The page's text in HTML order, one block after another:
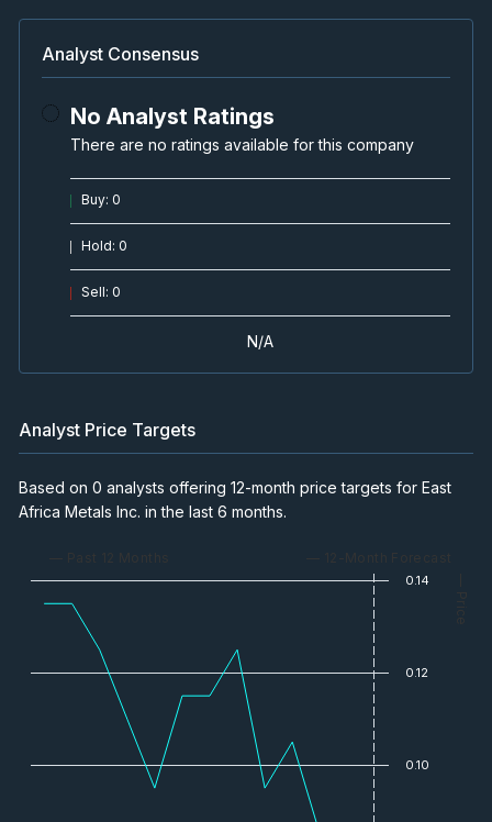
Analyst Consensus
No Analyst Ratings
There are no ratings available for this company
Buy: 0
Hold: 0
Sell: 0
N/A
Analyst Price Targets
Based on 0 analysts offering 12-month price targets for East
Africa Metals Inc. in the last 6 months.
— Past 12 Months — 12-Month Forecast
— Price
0.10
0.12
0.14